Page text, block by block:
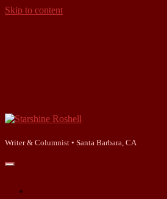
Skip to content
Starshine
Writer & Columnist • Santa Barbara, CA
open